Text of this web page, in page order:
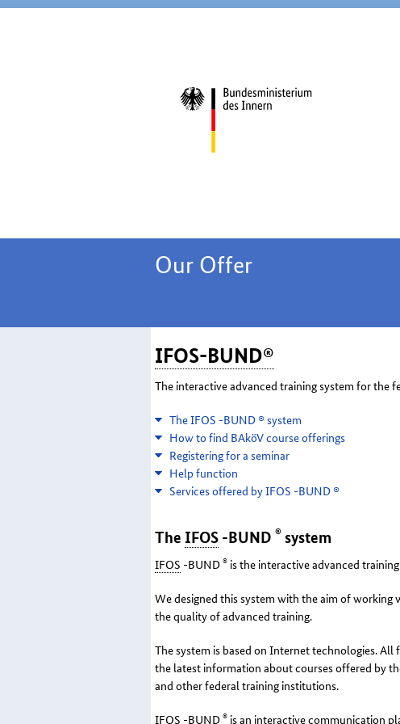
Our Offer
IFOS-BUND®
The interactive advanced training system for the
The IFOS -BUND ® system
How to find BAköV course offerings
Registering for a seminar
Help function
Services offered by IFOS -BUND ®
The IFOS -BUND ® system
IFOS -BUND® is the interactive advanced
We designed this system with the aim of
the quality of advanced training.
The system is based on Internet technologies.
the latest information about courses offered by
and other federal training institutions.
IFOS -BUND® is an interactive communication